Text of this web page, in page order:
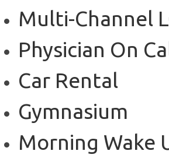
Multi-Channel
Physician On
Car Rental
Gymnasium
Morning Wake